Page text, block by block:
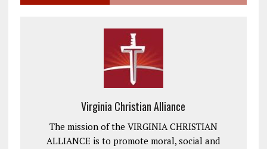
Virginia Christian Alliance
The mission of the VIRGINIA CHRISTIAN
ALLIANCE is to promote moral, social and